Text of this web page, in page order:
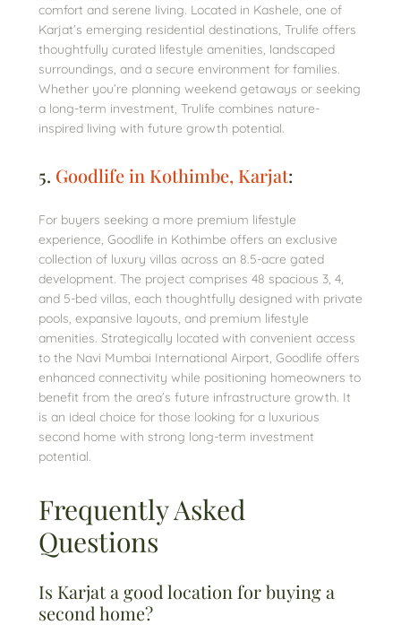
comfort and serene living. Located in Kashele, one of
Karjat’s emerging residential destinations, Trulife offers
thoughtfully curated lifestyle amenities, landscaped
surroundings, and a secure environment for families.
Whether you’re planning weekend getaways or seeking
a long-term investment, Trulife combines nature-
inspired living with future growth potential.
5. Goodlife in Kothimbe, Karjat:
For buyers seeking a more premium lifestyle
experience, Goodlife in Kothimbe offers an exclusive
collection of luxury villas across an 8.5-acre gated
development. The project comprises 48 spacious 3, 4,
and 5-bed villas, each thoughtfully designed with private
pools, expansive layouts, and premium lifestyle
amenities. Strategically located with convenient access
to the Navi Mumbai International Airport, Goodlife offers
enhanced connectivity while positioning homeowners to
benefit from the area’s future infrastructure growth. It
is an ideal choice for those looking for a luxurious
second home with strong long-term investment
potential.
Frequently Asked
Questions
Is Karjat a good location for buying a
second home?